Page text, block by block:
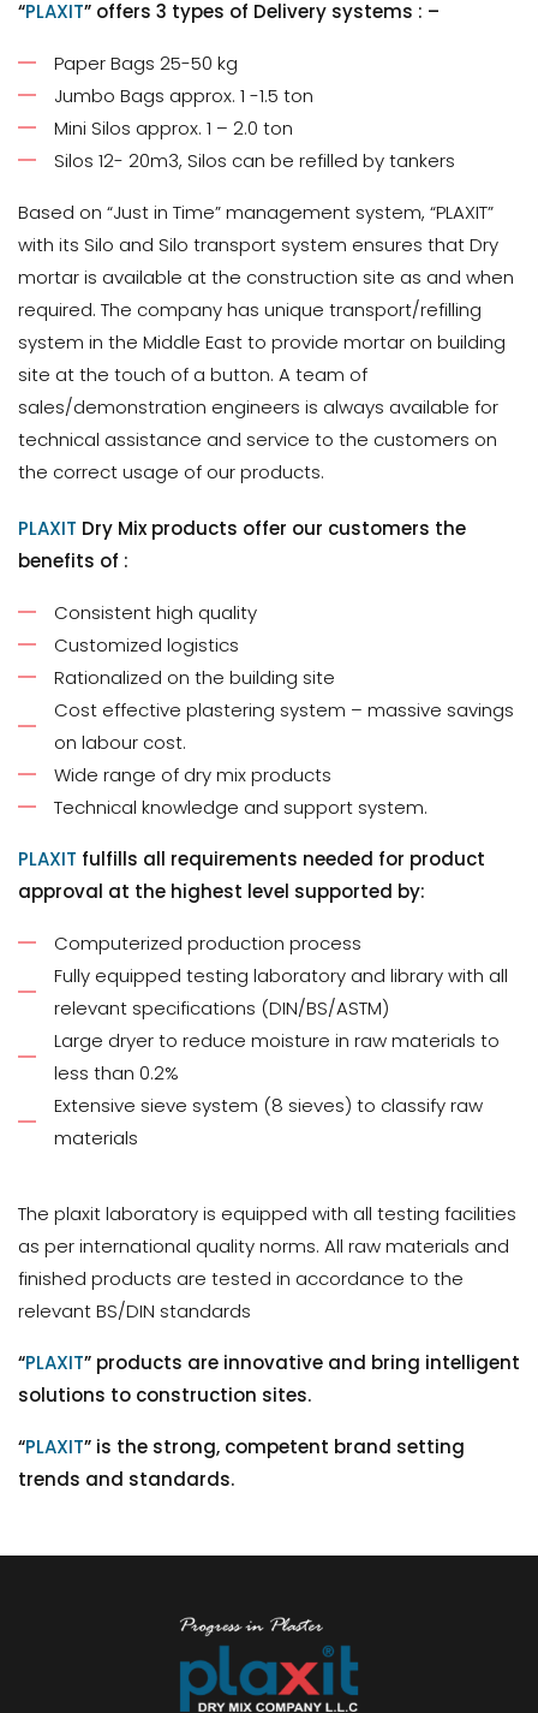
“PLAXIT” offers 3 types of Delivery systems : –
Paper Bags 25-50 kg
Jumbo Bags approx. 1 -1.5 ton
Mini Silos approx. 1 – 2.0 ton
Silos 12- 20m3, Silos can be refilled by tankers
Based on “Just in Time” management system, “PLAXIT”
with its Silo and Silo transport system ensures that Dry
mortar is available at the construction site as and when
required. The company has unique transport/refilling
system in the Middle East to provide mortar on building
site at the touch of a button. A team of
sales/demonstration engineers is always available for
technical assistance and service to the customers on
the correct usage of our products.
PLAXIT Dry Mix products offer our customers the
benefits of :
Consistent high quality
Customized logistics
Rationalized on the building site
Cost effective plastering system – massive savings
on labour cost.
Wide range of dry mix products
Technical knowledge and support system.
PLAXIT fulfills all requirements needed for product
approval at the highest level supported by:
Computerized production process
Fully equipped testing laboratory and library with all
relevant specifications (DIN/BS/ASTM)
Large dryer to reduce moisture in raw materials to
less than 0.2%
Extensive sieve system (8 sieves) to classify raw
materials
The plaxit laboratory is equipped with all testing facilities
as per international quality norms. All raw materials and
finished products are tested in accordance to the
relevant BS/DIN standards
“PLAXIT” products are innovative and bring intelligent
solutions to construction sites.
“PLAXIT” is the strong, competent brand setting
trends and standards.